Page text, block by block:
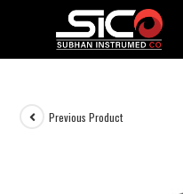
Previous Product